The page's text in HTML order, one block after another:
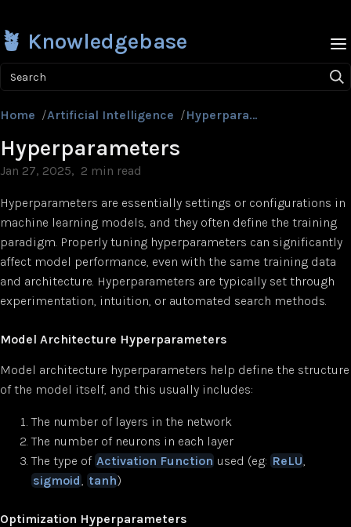
🪴 Knowledgebase
Search
Home /Artificial Intelligence / Hyperparameters
Hyperparameters
Jan 27, 2025 2 min read
Hyperparameters are essentially settings or configurations in
machine learning models, and they often define the training
paradigm. Properly tuning hyperparameters can significantly
affect model performance, even with the same training data
and architecture. Hyperparameters are typically set through
experimentation, intuition, or automated search methods.
Model Architecture Hyperparameters
Model architecture hyperparameters help define the structure
of the model itself, and this usually includes:
The number of layers in the network
The number of neurons in each layer
The type of Activation Function used (eg: ReLU,
sigmoid,tanh)
Optimization Hyperparameters